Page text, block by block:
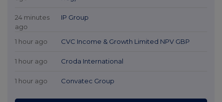
24 minutes
ago
IP Group
1 hour ago CVC Income & Growth Limited NPV GBP
1 hour ago Croda International
1 hour ago Convatec Group